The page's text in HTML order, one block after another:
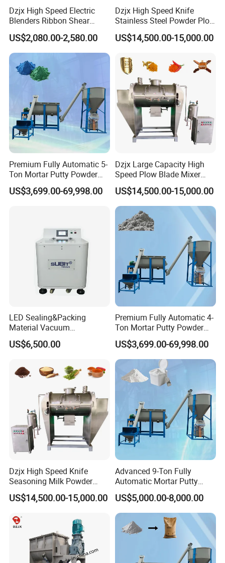
Dzjx High Speed Electric
Blenders Ribbon Shear
Cosmetic Horizontal Powder
Mixer
US$2,080.00-2,580.00
Dzjx High Speed Knife
Stainless Steel Powder Plow
Shear Mixer Mixing
Machine
US$14,500.00-15,000.00
Premium Fully Automatic 5-
Ton Mortar Putty Powder
Mixer
US$3,699.00-69,998.00
Dzjx Large Capacity High
Speed Plow Blade Mixer
Horizontal Plow Blade
Blender
US$14,500.00-15,000.00
LED Sealing&Packing
Material Vacuum
Defoaming Mixer Sbt-
Tp900s
US$6,500.00
Premium Fully Automatic 4-
Ton Mortar Putty Powder
Mixer
US$3,699.00-69,998.00
Dzjx High Speed Knife
Seasoning Milk Powder
Additives Powder Plow
Mixer
US$14,500.00-15,000.00
Advanced 9-Ton Fully
Automatic Mortar Putty
Production System
US$5,000.00-8,000.00